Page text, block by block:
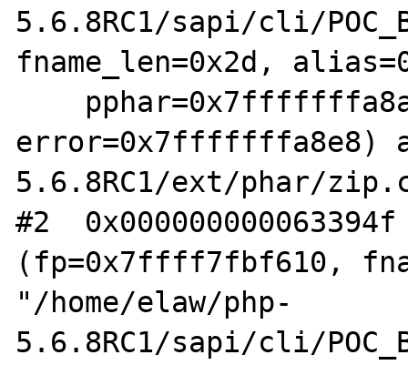
5.6.8RC1/sapi/cli/
fname_len=0x2d,
error=0x7fffffffa8e8)
5.6.8RC1/ext/phar/
#2
(fp=0x7ffff7fbf610,
"/home/elaw/php-
5.6.8RC1/sapi/cli/